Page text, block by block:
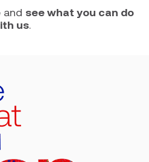
and see what you can do
us.